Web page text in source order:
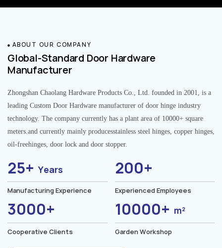
ABOUT OUR COMPANY
Global-Standard Door Hardware
Manufacturer
Zhongshan Chaolang Hardware Products Co., Ltd. founded in 2001, is a
leading Custom Door Hardware manufacturer of door hinge industry
technology. The company currently has a plant area of 10000+ square
meters.and currently mainly producesstainless steel hinges, copper hinges,
oil-freehinges, door lock and door stopper.
25+Years
Manufacturing Experience
200+
Experienced Employees
3000+
Cooperative Clients
10000+ m²
Garden Workshop